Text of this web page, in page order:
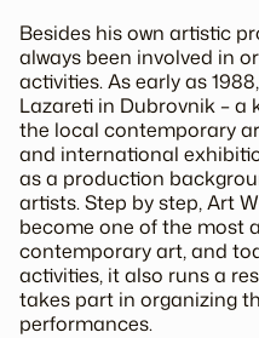
Besides his own artistic
always been involved in
activities. As early as
Lazareti in Dubrovnik – a
the local contemporary
and international
as a production
artists. Step by step, Art
become one of the most
contemporary art, and
activities, it also runs a
takes part in organizing
performances.